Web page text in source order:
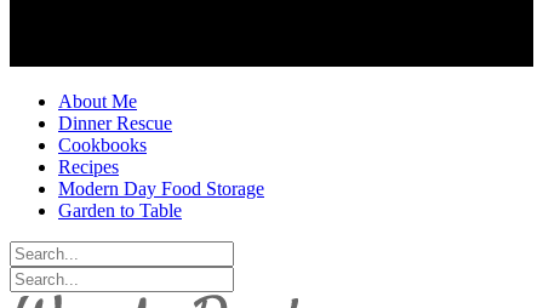
About Me
Dinner Rescue
Cookbooks
Recipes
Modern Day Food Storage
Garden to Table